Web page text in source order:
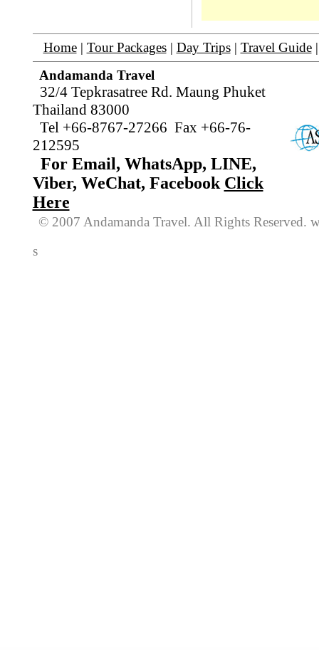
Home| Tour Packages| Day Trips| Travel Guide
Andamanda Travel
32/4 Tepkrasatree Rd. Maung Phuket
Thailand 83000
Tel +66-8767-27266 Fax +66-76-
212595
For Email, WhatsApp, LINE,
Viber, WeChat, Facebook Click
Here
© 2007 Andamanda Travel. All RightsReserved.
s